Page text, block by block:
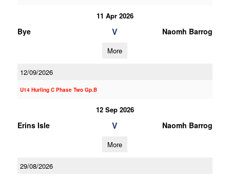
11 Apr 2026
Bye V Naomh Barrog
More
12/09/2026
U14 Hurling C Phase Two Gp.B
12 Sep 2026
Erins Isle V Naomh Barrog
More
29/08/2026